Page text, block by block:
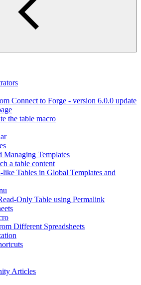
Connect to Forge - version 6.0.0 update
the table macro
Managing Templates
a table content
Tables in Global Templates and
Only Table using Permalink
Different Spreadsheets
Articles